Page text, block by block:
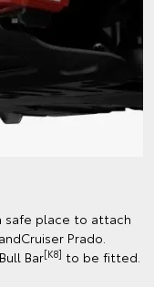
safe place to attach
Prado.
Bar[K8] to be fitted.